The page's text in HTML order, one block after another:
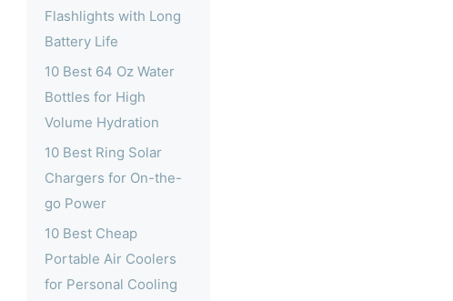
Flashlights with Long
Battery Life
10 Best 64 Oz Water
Bottles for High
Volume Hydration
10 Best Ring Solar
Chargers for On-the-
go Power
10 Best Cheap
Portable Air Coolers
for Personal Cooling